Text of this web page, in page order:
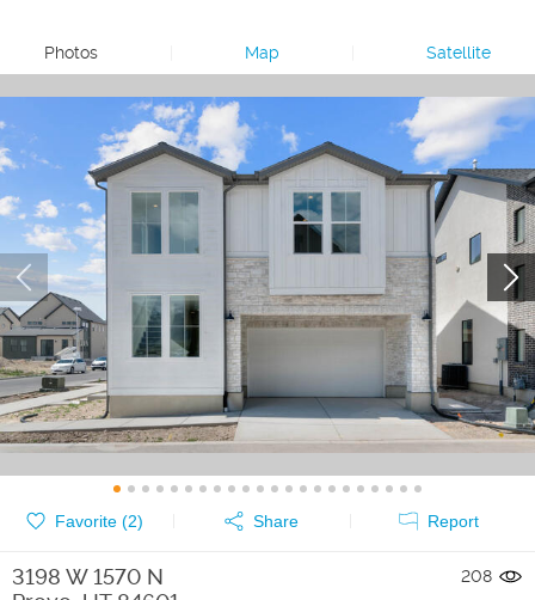
Photos Map Satellite
Favorite (2) Share Report
3198 W 1570 N
208